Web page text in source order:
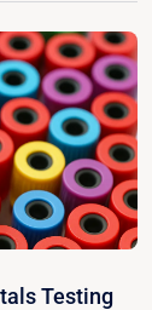
Testing